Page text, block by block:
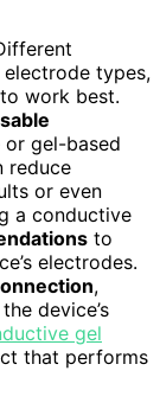
types,
work best.
or gel-based
reduce
or even
a conductive
to
electrodes.
,
device’s
gel
that performs